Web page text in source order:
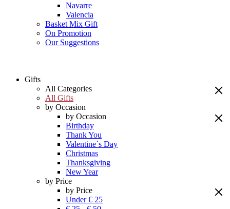
Navarre
Valencia
Basket Mix Gift
On Promotion
Our Suggestions
Gifts
All Categories
All Gifts
by Occasion
by Occasion
Birthday
Thank You
Valentine´s Day
Christmas
Thanksgiving
New Year
by Price
by Price
Under € 25